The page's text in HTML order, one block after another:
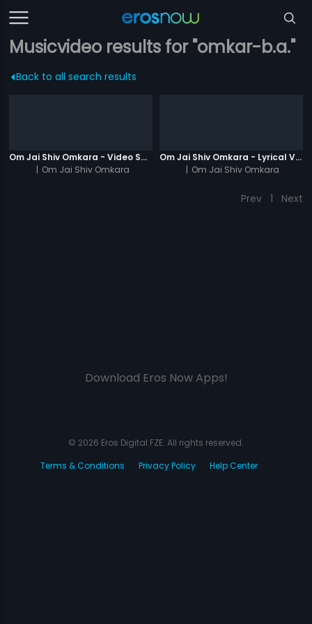
Musicvideo results for "omkar-b.a."
Back to all search results
Om Jai Shiv Omkara - Video Song
| Om Jai Shiv Omkara
Om Jai Shiv Omkara - Lyrical Video
| Om Jai Shiv Omkara
Prev 1 Next
Download Eros Now Apps!
© 2026 Eros Digital FZE. All rights reserved.
Terms & Conditions
Privacy Policy Help Center